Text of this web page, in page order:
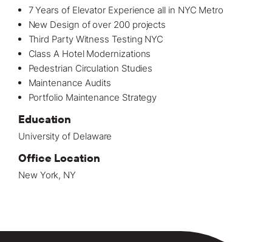
7 Years of Elevator Experience all in NYC Metro
New Design of over 200 projects
Third Party Witness Testing NYC
Class A Hotel Modernizations
Pedestrian Circulation Studies
Maintenance Audits
Portfolio Maintenance Strategy
Education
University of Delaware
Office Location
New York, NY